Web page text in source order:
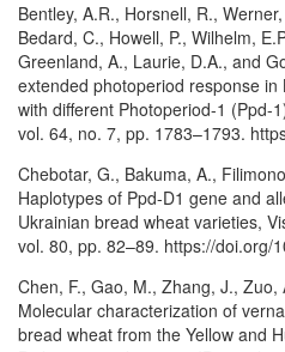
Bentley, A.R., Horsnell, R.,
Bedard, C., Howell, P., Wilhelm,
Greenland, A., Laurie, D.A., and
extended photoperiod response
with different Photoperiod-1 (Ppd-
vol. 64, no. 7, pp. 1783–1793.
Chebotar, G., Bakuma, A.,
Haplotypes of Ppd-D1 gene and
Ukrainian bread wheat varieties,
vol. 80, pp. 82–89. https://doi.org/
Chen, F., Gao, M., Zhang, J.,
Molecular characterization of
bread wheat from the Yellow and